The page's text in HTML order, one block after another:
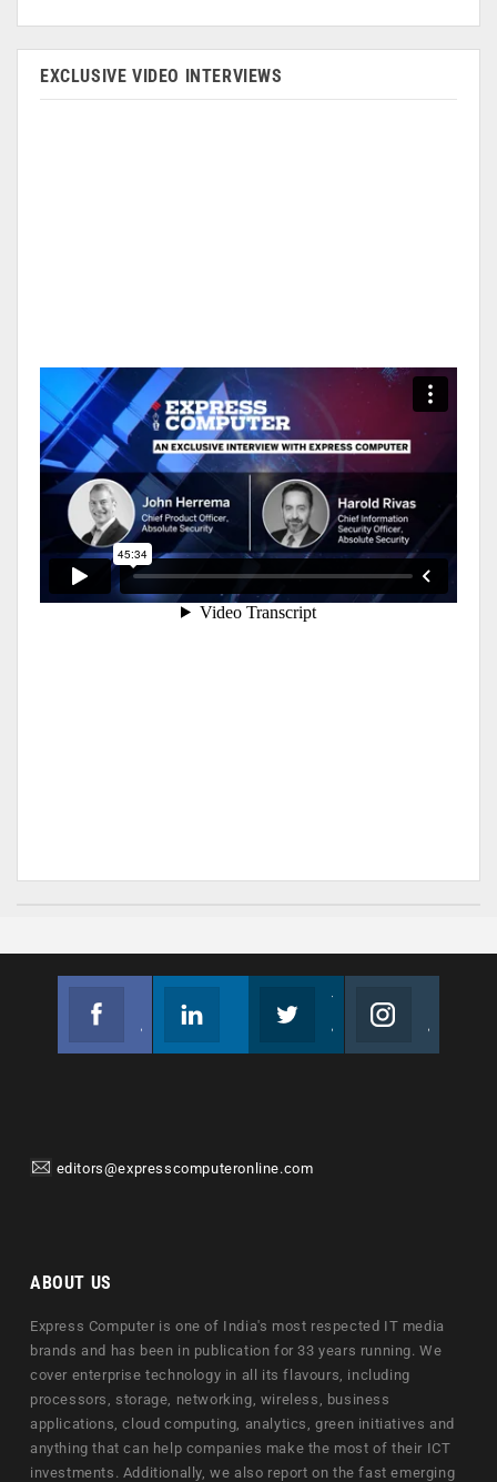
EXCLUSIVE VIDEO INTERVIEWS
editors@expresscomputeronline.com
ABOUT US
Express Computer is one of India's most respected IT media
brands and has been in publication for 33 years running. We
cover enterprise technology in all its flavours, including
processors, storage, networking, wireless, business
applications, cloud computing, analytics, green initiatives and
anything that can help companies make the most of their ICT
investments. Additionally, we also report on the fast emerging